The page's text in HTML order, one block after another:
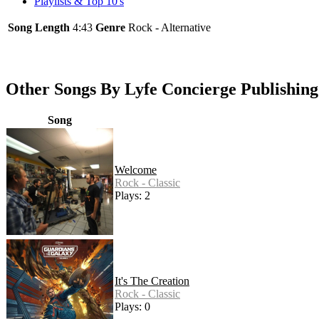
Song Length 4:43 Genre Rock - Alternative
Other Songs By Lyfe Concierge Publishing
Song
Welcome
Rock - Classic
Plays: 2
It's The Creation
Rock - Classic
Plays: 0